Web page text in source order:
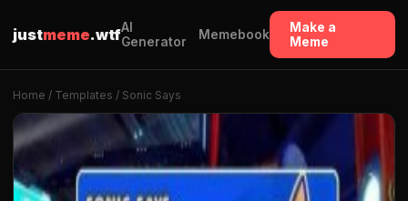
justmeme.wtfAI
Generator
Memebook
Make a
Meme
Home / Templates / Sonic Says